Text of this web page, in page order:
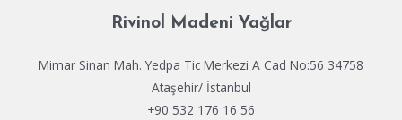
Rivinol Madeni Yağlar
Mimar Sinan Mah. Yedpa Tic Merkezi A Cad No:56 34758
Ataşehir/ İstanbul
+90 532 176 16 56